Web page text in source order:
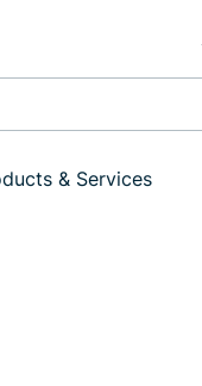
& Services